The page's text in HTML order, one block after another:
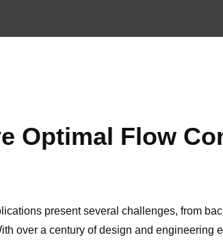
Optimal Flow
present several challenges, from
over a century of design and